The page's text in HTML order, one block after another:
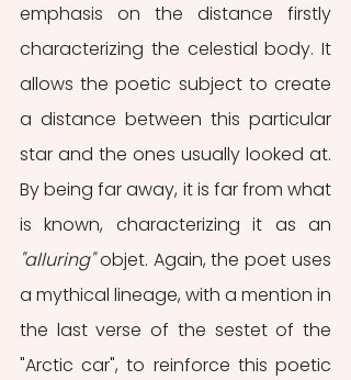
emphasis on the distance firstly
characterizing the celestial body. It
allows the poetic subject to create
a distance between this particular
star and the ones usually looked at.
By being far away, it is far from what
"alluring" objet. Again, the poet uses
a mythical lineage, with a mention in
the last verse of the sestet of the
"Arctic car", to reinforce this poetic